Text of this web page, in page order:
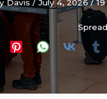
Davis/July 4, 2026/